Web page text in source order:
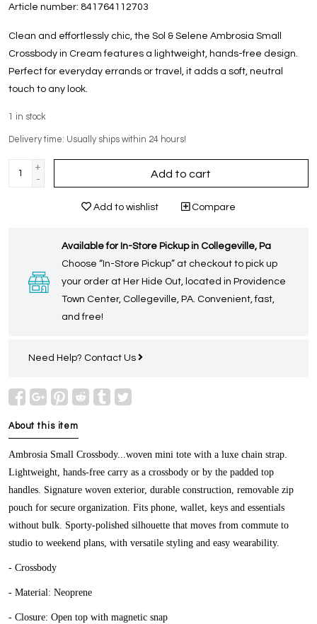
Article number: 841764112703
Clean and effortlessly chic, the Sol & Selene Ambrosia Small
Crossbody in Cream features a lightweight, hands-free design.
Perfect for everyday errands or travel, it adds a soft, neutral
touch to any look.
in stock
Delivery time: Usually ships within 24 hours!
+
-
Add to cart
Add to wishlist Compare
Available for In-Store Pickup in Collegeville, Pa
Choose “In-Store Pickup” at checkout to pick up
your order at Her Hide Out, located in Providence
Town Center, Collegeville, PA. Convenient, fast,
and free!
Need Help? Contact Us
About this item
Ambrosia Small Crossbody...woven mini tote with a luxe chain strap.
Lightweight, hands-free carry as a crossbody or by the padded top
handles. Signature woven exterior, durable construction, removable zip
pouch for secure organization. Fits phone, wallet, keys and essentials
without bulk. Sporty-polished silhouette that moves from commute to
studio to weekend plans, with versatile styling and easy wearability.
- Crossbody
- Material: Neoprene
- Closure: Open top with magnetic snap